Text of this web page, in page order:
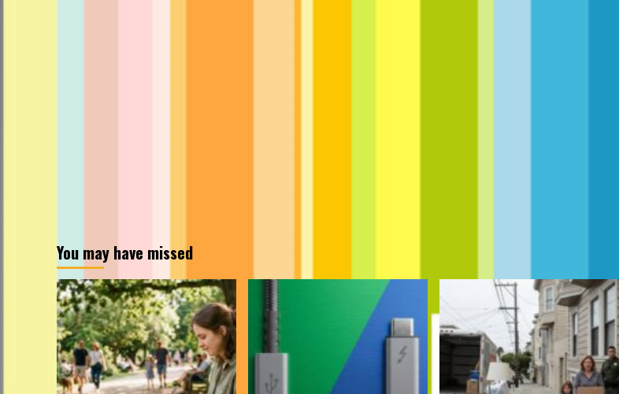
You may have missed